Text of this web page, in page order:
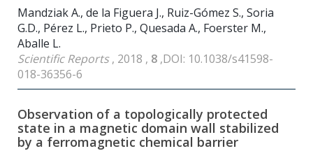
Mandziak A., de la Figuera J., Ruiz-Gómez S., Soria
G.D., Pérez L., Prieto P., Quesada A., Foerster M.,
Aballe L.
Scientific Reports, 2018 , 8 ,DOI: 10.1038/s41598-
018-36356-6
Observation of a topologically protected
state in a magnetic domain wall stabilized
by a ferromagnetic chemical barrier